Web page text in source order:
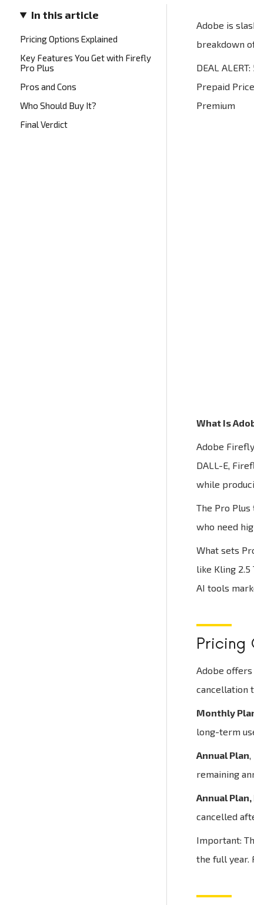
In this article
Pricing Options Explained
Key Features You Get with Firefly
Pro Plus
Pros and Cons
Who Should Buy It?
Final Verdict
Adobe is
breakdown
DEAL
Prepaid
Premium
What Is
Adobe
DALL-E,
while
The Pro
who need
What sets
like Kling 2.5
AI tools
Pricing
Adobe
cancellation
Monthly
long-term
Annual Plan,
remaining
Annual
cancelled
Important:
the full year.